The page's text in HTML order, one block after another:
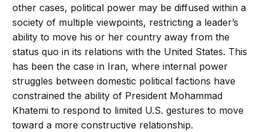
other cases, political power may be diffused within a
society of multiple viewpoints, restricting a leader’s
ability to move his or her country away from the
status quo in its relations with the United States. This
has been the case in Iran, where internal power
struggles between domestic political factions have
constrained the ability of President Mohammad
Khatemi to respond to limited U.S. gestures to move
toward a more constructive relationship.